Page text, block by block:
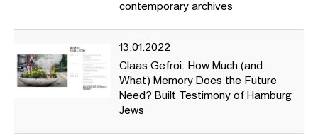
contemporary archives
13.01.2022
Claas Gefroi: How Much (and
What) Memory Does the Future
Need? Built Testimony of Hamburg
Jews